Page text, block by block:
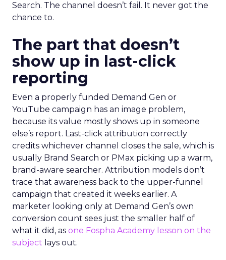
Search. The channel doesn’t fail. It never got the
chance to.
The part that doesn’t
show up in last-click
reporting
Even a properly funded Demand Gen or
YouTube campaign has an image problem,
because its value mostly shows up in someone
else’s report. Last-click attribution correctly
credits whichever channel closes the sale, which is
usually Brand Search or PMax picking up a warm,
brand-aware searcher. Attribution models don’t
trace that awareness back to the upper-funnel
campaign that created it weeks earlier. A
marketer looking only at Demand Gen’s own
conversion count sees just the smaller half of
what it did, as one Fospha Academy lesson on the
subject lays out.